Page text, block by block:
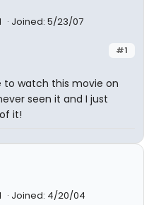
Joined: 5/23/07
#1
to watch this movie on
seen it and I just
it!
Joined: 4/20/04